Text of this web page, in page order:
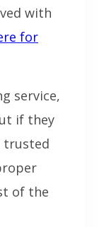
with
for
service,
if they
trusted
of the